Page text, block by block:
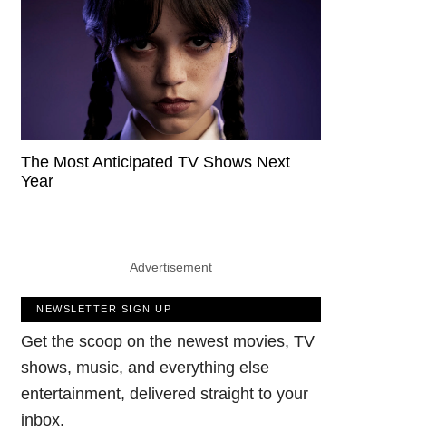
The Most Anticipated TV Shows Next
Year
Advertisement
NEWSLETTER SIGN UP
Get the scoop on the newest movies, TV
shows, music, and everything else
entertainment, delivered straight to your
inbox.